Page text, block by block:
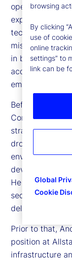
operations,
experience. He
technology
mission with
in by design –
accelerates
employees.
Before joining
Corporation,
strategy, and
drove
environments
developer
He
secure
delivery.
Prior to that,
position at
infrastructure
browsing
By clicking
use of
online
settings” to
link can be
Global
Cookie